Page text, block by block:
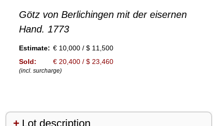
Götz von Berlichingen mit der eisernen
Hand. 1773
Estimate: € 10,000 / $ 11,500
Sold:
€ 20,400 / $ 23,460
(incl. surcharge)
Lot description